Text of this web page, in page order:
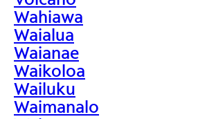
Wahiawa
Waialua
Waianae
Waikoloa
Wailuku
Waimanalo